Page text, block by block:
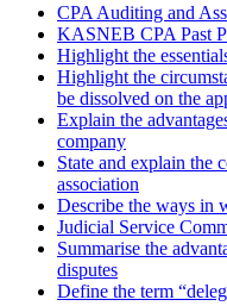
CPA Auditing and
KASNEB CPA Past
Highlight the
Highlight the
be dissolved on the
Explain the
company
State and explain the
association
Describe the ways in
Judicial Service
Summarise the
disputes
Define the term